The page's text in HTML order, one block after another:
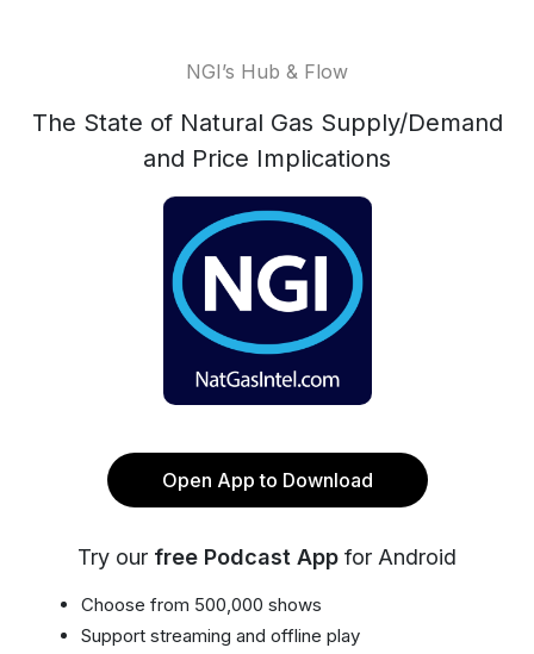
NGI’s Hub & Flow
The State of Natural Gas Supply/Demand
and Price Implications
Open App to Download
Try our free Podcast App for Android
Choose from 500,000 shows
Support streaming and offline play